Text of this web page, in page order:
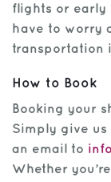
flights or early
have to worry
transportation
How to Book
Booking your
Simply give us
an email to
Whether